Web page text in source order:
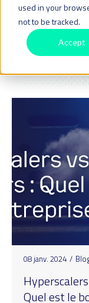
used in your
not to be tracked.
Accept
08 janv. 2024 /
Quel est le